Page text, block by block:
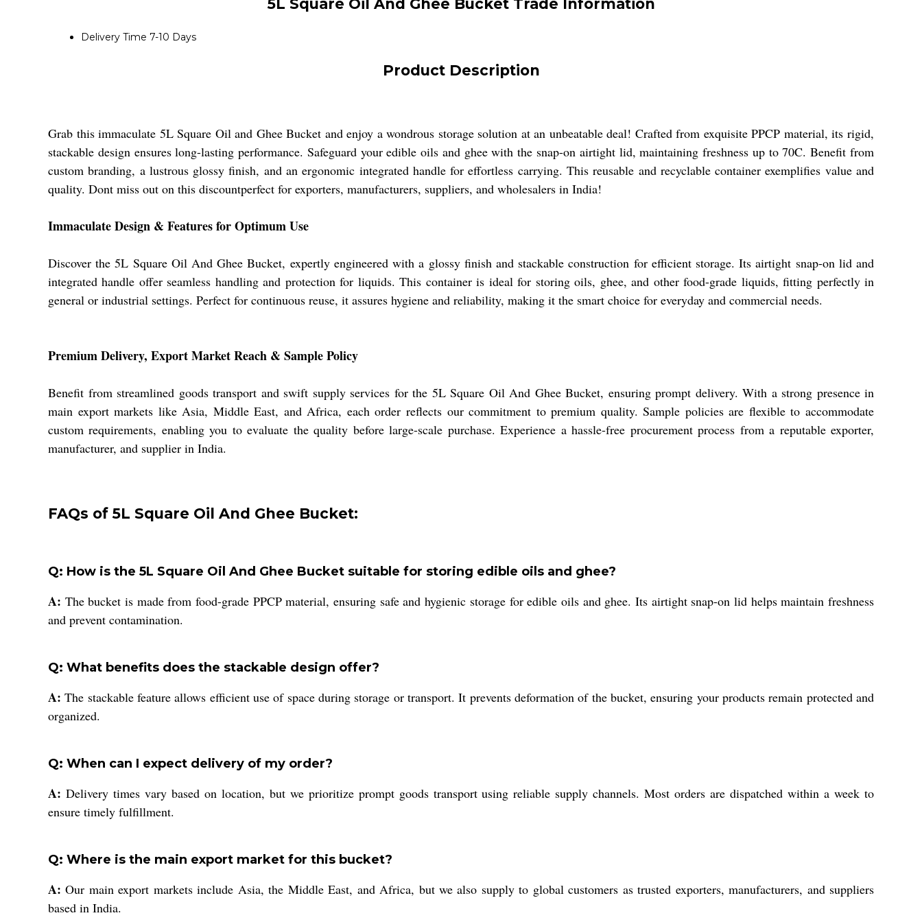
5L Square Oil And Ghee Bucket Trade Information
Delivery Time 7-10 Days
Product Description
Grab this immaculate 5L Square Oil and Ghee Bucket and enjoy a wondrous storage solution at an unbeatable deal! Crafted from exquisite PPCP material, its rigid,
stackable design ensures long-lasting performance. Safeguard your edible oils and ghee with the snap-on airtight lid, maintaining freshness up to 70C. Benefit from
custom branding, a lustrous glossy finish, and an ergonomic integrated handle for effortless carrying. This reusable and recyclable container exemplifies value and
quality. Dont miss out on this discountperfect for exporters, manufacturers, suppliers, and wholesalers in India!
Immaculate Design & Features for Optimum Use
Discover the 5L Square Oil And Ghee Bucket, expertly engineered with a glossy finish and stackable construction for efficient storage. Its airtight snap-on lid and
integrated handle offer seamless handling and protection for liquids. This container is ideal for storing oils, ghee, and other food-grade liquids, fitting perfectly in
general or industrial settings. Perfect for continuous reuse, it assures hygiene and reliability, making it the smart choice for everyday and commercial needs.
Premium Delivery, Export Market Reach & Sample Policy
Benefit from streamlined goods transport and swift supply services for the 5L Square Oil And Ghee Bucket, ensuring prompt delivery. With a strong presence in
main export markets like Asia, Middle East, and Africa, each order reflects our commitment to premium quality. Sample policies are flexible to accommodate
custom requirements, enabling you to evaluate the quality before large-scale purchase. Experience a hassle-free procurement process from a reputable exporter,
manufacturer, and supplier in India.
FAQs of 5L Square Oil And Ghee Bucket:
Q: How is the 5L Square Oil And Ghee Bucket suitable for storing edible oils and ghee?
A: The bucket is made from food-grade PPCP material, ensuring safe and hygienic storage for edible oils and ghee. Its airtight snap-on lid helps maintain freshness
and prevent contamination.
Q: What benefits does the stackable design offer?
A: The stackable feature allows efficient use of space during storage or transport. It prevents deformation of the bucket, ensuring your products remain protected and
organized.
Q: When can I expect delivery of my order?
A: Delivery times vary based on location, but we prioritize prompt goods transport using reliable supply channels. Most orders are dispatched within a week to
ensure timely fulfillment.
Q: Where is the main export market for this bucket?
A: Our main export markets include Asia, the Middle East, and Africa, but we also supply to global customers as trusted exporters, manufacturers, and suppliers
based in India.